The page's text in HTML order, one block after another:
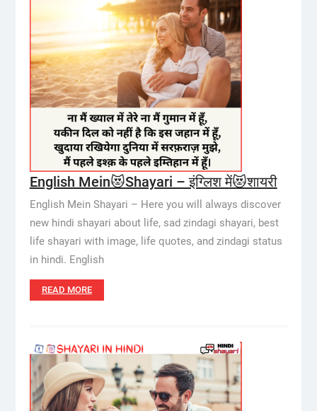
English Mein😻Shayari – इंग्लिश में😻शायरी
English Mein Shayari – Here you will always discover
new hindi shayari about life, sad zindagi shayari, best
life shayari with image, life quotes, and zindagi status
in hindi. English
READ MORE